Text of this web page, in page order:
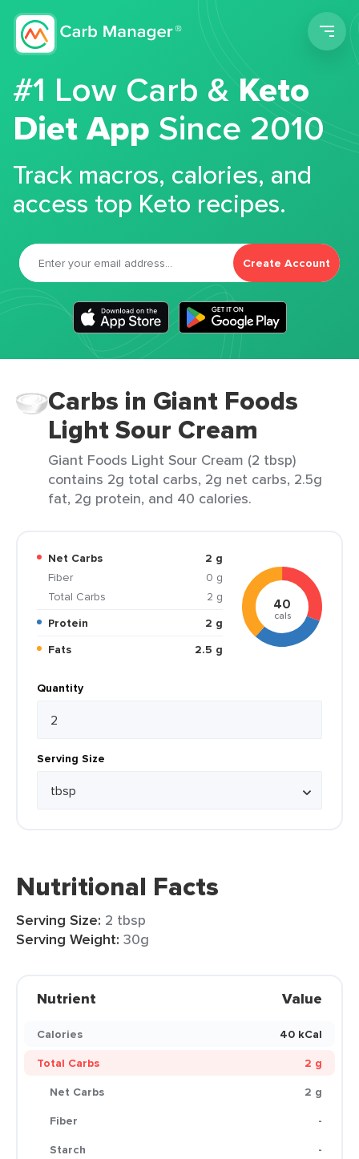
#1 Low Carb &Keto
Diet App Since 2010
Track macros, calories, and
access top Keto recipes.
Create Account
Carbs in Giant Foods
Light Sour Cream
Giant Foods Light Sour Cream (2 tbsp)
contains 2g total carbs, 2g net carbs, 2.5g
fat, 2g protein, and 40 calories.
Net Carbs
2 g
Fiber
0 g
Total Carbs
2 g
Protein
2 g
Fats
2.5 g
40
cals
Quantity
Serving Size
Nutritional Facts
Serving Size: 2 tbsp
Serving Weight: 30g
Nutrient Value
Calories
40 kCal
Total Carbs
2 g
Net Carbs
2 g
Fiber
-
Starch
-